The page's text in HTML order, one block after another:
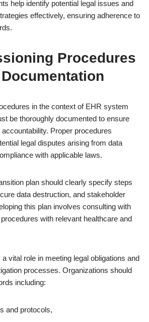
help identify potential legal issues and
effectively, ensuring adherence to
Procedures
in the context of EHR system
be thoroughly documented to ensure
Proper procedures
legal disputes arising from data
with applicable laws.
plan should clearly specify steps
data destruction, and stakeholder
this plan involves consulting with
with relevant healthcare and
vital role in meeting legal obligations and
processes. Organizations should
including:
and protocols,